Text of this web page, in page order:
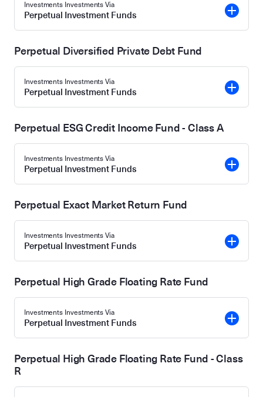
Investments Investments Via
Perpetual Investment Funds
Perpetual Diversified Private Debt Fund
Investments Investments Via
Perpetual Investment Funds
Perpetual ESG Credit Income Fund - Class A
Investments Investments Via
Perpetual Investment Funds
Perpetual Exact Market Return Fund
Investments Investments Via
Perpetual Investment Funds
Perpetual High Grade Floating Rate Fund
Investments Investments Via
Perpetual Investment Funds
Perpetual High Grade Floating Rate Fund - Class
R